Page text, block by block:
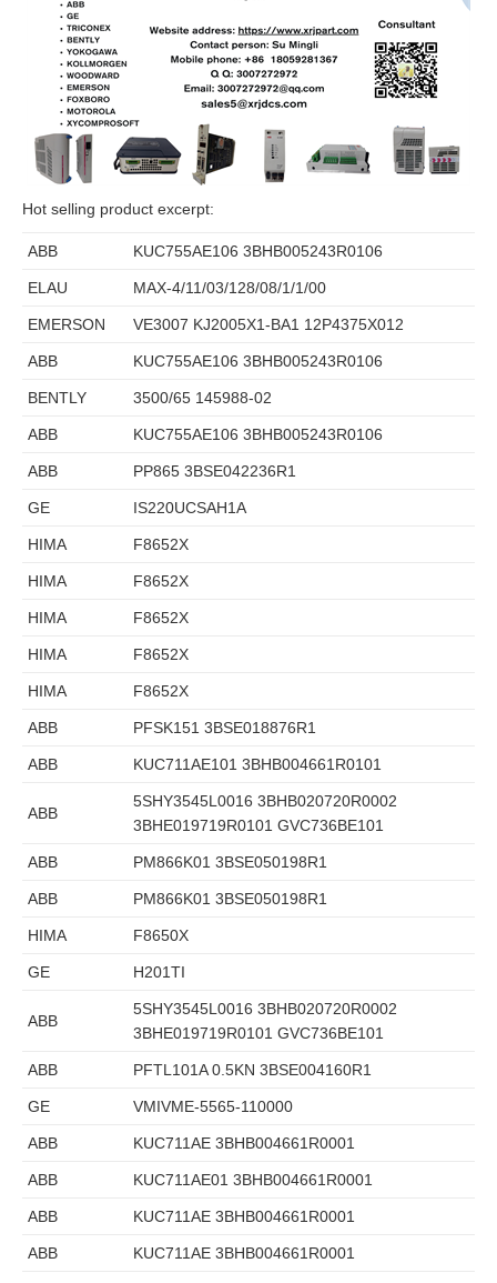
Hot selling product excerpt:
ABB KUC755AE106 3BHB005243R0106
ELAU MAX-4/11/03/128/08/1/1/00
EMERSON VE3007 KJ2005X1-BA1 12P4375X012
ABB KUC755AE106 3BHB005243R0106
BENTLY 3500/65 145988-02
ABB KUC755AE106 3BHB005243R0106
ABB PP865 3BSE042236R1
GE IS220UCSAH1A
HIMA F8652X
HIMA F8652X
HIMA F8652X
HIMA F8652X
HIMA F8652X
ABB PFSK151 3BSE018876R1
ABB KUC711AE101 3BHB004661R0101
ABB
5SHY3545L0016 3BHB020720R0002
3BHE019719R0101 GVC736BE101
ABB PM866K01 3BSE050198R1
ABB PM866K01 3BSE050198R1
HIMA F8650X
GE H201TI
ABB
5SHY3545L0016 3BHB020720R0002
3BHE019719R0101 GVC736BE101
ABB PFTL101A 0.5KN 3BSE004160R1
GE VMIVME-5565-110000
ABB KUC711AE 3BHB004661R0001
ABB KUC711AE01 3BHB004661R0001
ABB KUC711AE 3BHB004661R0001
ABB KUC711AE 3BHB004661R0001